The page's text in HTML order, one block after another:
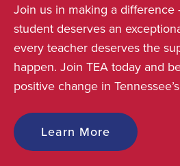
Join us in making a
student deserves an
every teacher deserves the
happen. Join TEA today and
positive change in
Learn More